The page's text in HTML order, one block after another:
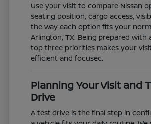
Use your visit to compare Nissan
seating position, cargo access,
the way each option fits your
Arlington, TX. Being prepared with
top three priorities makes your
efficient and focused.
Planning Your Visit and
Drive
A test drive is the final step in